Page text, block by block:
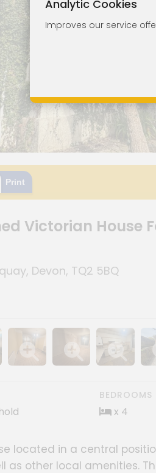
Print
Victorian House
Devon, TQ2 5BQ
gallery
Show image gallery
Show image gallery
Show
BEDROOMS
x 4
located in a central
as other local amenities.
Analytic Cookies
Improves our service